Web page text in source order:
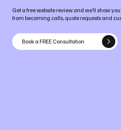
Get a free website review and we’ll show
from becoming calls, quote requests and
Book a FREE Consultation